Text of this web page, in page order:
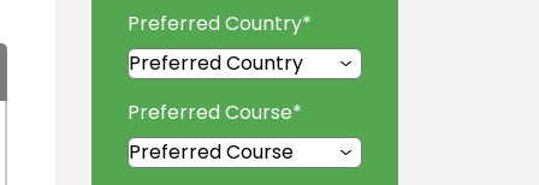
Preferred Country*
Preferred Course*